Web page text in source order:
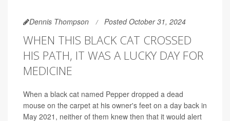
Dennis Thompson Posted October 31, 2024
WHEN THIS BLACK CAT CROSSED
HIS PATH, IT WAS A LUCKY DAY FOR
MEDICINE
When a black cat named Pepper dropped a dead
mouse on the carpet at his owner's feet on a day back in
May 2021, neither of them knew then that it would alert